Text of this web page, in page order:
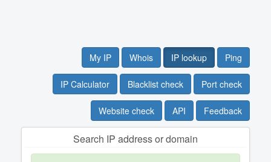
My IP Whois IP lookup Ping
IP Calculator Blacklist check Port check
Website check API Feedback
Search IP address or domain